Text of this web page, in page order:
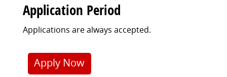
Application Period
Applications are always accepted.
Apply Now